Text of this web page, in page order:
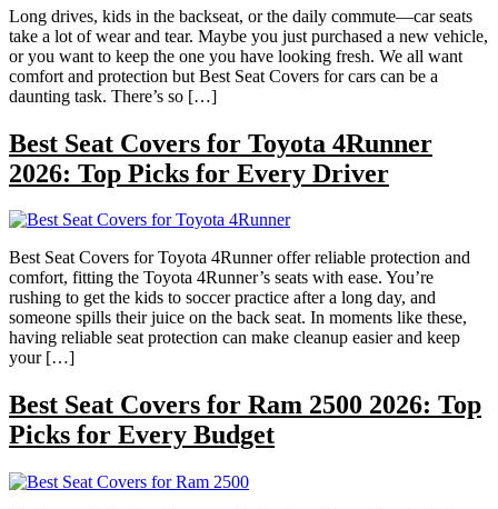
Long drives, kids in the backseat, or the daily commute—car seats
take a lot of wear and tear. Maybe you just purchased a new vehicle,
or you want to keep the one you have looking fresh. We all want
comfort and protection but Best Seat Covers for cars can be a
daunting task. There’s so […]
Best Seat Covers for Toyota 4Runner
2026: Top Picks for Every Driver
Best Seat Covers for Toyota 4Runner offer reliable protection and
comfort, fitting the Toyota 4Runner’s seats with ease. You’re
rushing to get the kids to soccer practice after a long day, and
someone spills their juice on the back seat. In moments like these,
having reliable seat protection can make cleanup easier and keep
your […]
Best Seat Covers for Ram 2500 2026: Top
Picks for Every Budget